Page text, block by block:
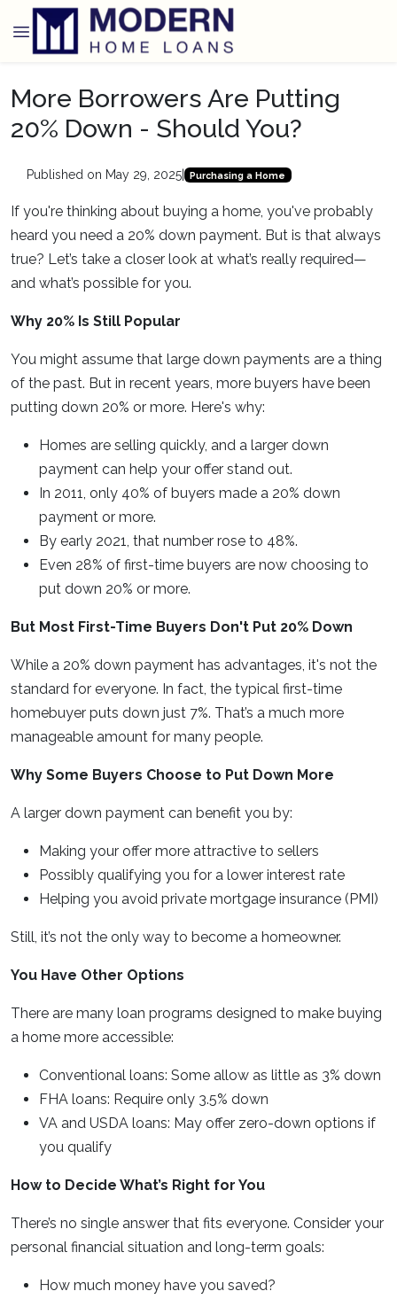
More Borrowers Are Putting
20% Down - Should You?
Published on May 29, 2025| Purchasing a Home
If you're thinking about buying a home, you've probably
heard you need a 20% down payment. But is that always
true? Let’s take a closer look at what’s really required—
and what’s possible for you.
Why 20% Is Still Popular
You might assume that large down payments are a thing
of the past. But in recent years, more buyers have been
putting down 20% or more. Here's why:
Homes are selling quickly, and a larger down
payment can help your offer stand out.
In 2011, only 40% of buyers made a 20% down
payment or more.
By early 2021, that number rose to 48%.
Even 28% of first-time buyers are now choosing to
put down 20% or more.
But Most First-Time Buyers Don't Put 20% Down
While a 20% down payment has advantages, it's not the
standard for everyone. In fact, the typical first-time
homebuyer puts down just 7%. That’s a much more
manageable amount for many people.
Why Some Buyers Choose to Put Down More
A larger down payment can benefit you by:
Making your offer more attractive to sellers
Possibly qualifying you for a lower interest rate
Helping you avoid private mortgage insurance (PMI)
Still, it’s not the only way to become a homeowner.
You Have Other Options
There are many loan programs designed to make buying
a home more accessible:
Conventional loans: Some allow as little as 3% down
FHA loans: Require only 3.5% down
VA and USDA loans: May offer zero-down options if
you qualify
How to Decide What’s Right for You
There’s no single answer that fits everyone. Consider your
personal financial situation and long-term goals:
How much money have you saved?